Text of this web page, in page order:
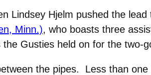
Lindsey Hjelm pushed the
Minn.), who boasts three
Gusties held on for the two-
the pipes. Less than